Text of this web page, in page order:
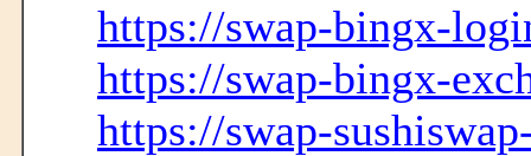
https://swap-bingx-
https://swap-bingx-
https://swap-